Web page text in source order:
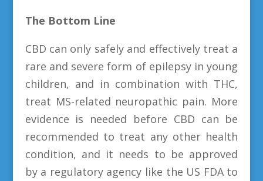
The Bottom Line
CBD can only safely and effectively treat a
rare and severe form of epilepsy in young
children, and in combination with THC,
treat MS-related neuropathic pain. More
evidence is needed before CBD can be
recommended to treat any other health
condition, and it needs to be approved
by a regulatory agency like the US FDA to